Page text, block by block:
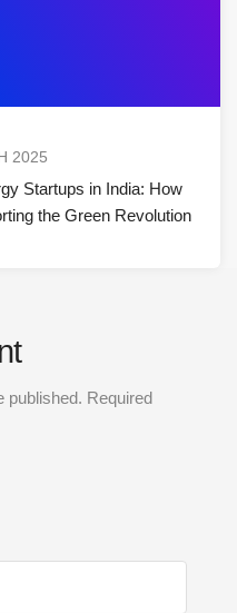
2025
Startups in India: How
the Green Revolution
published. Required